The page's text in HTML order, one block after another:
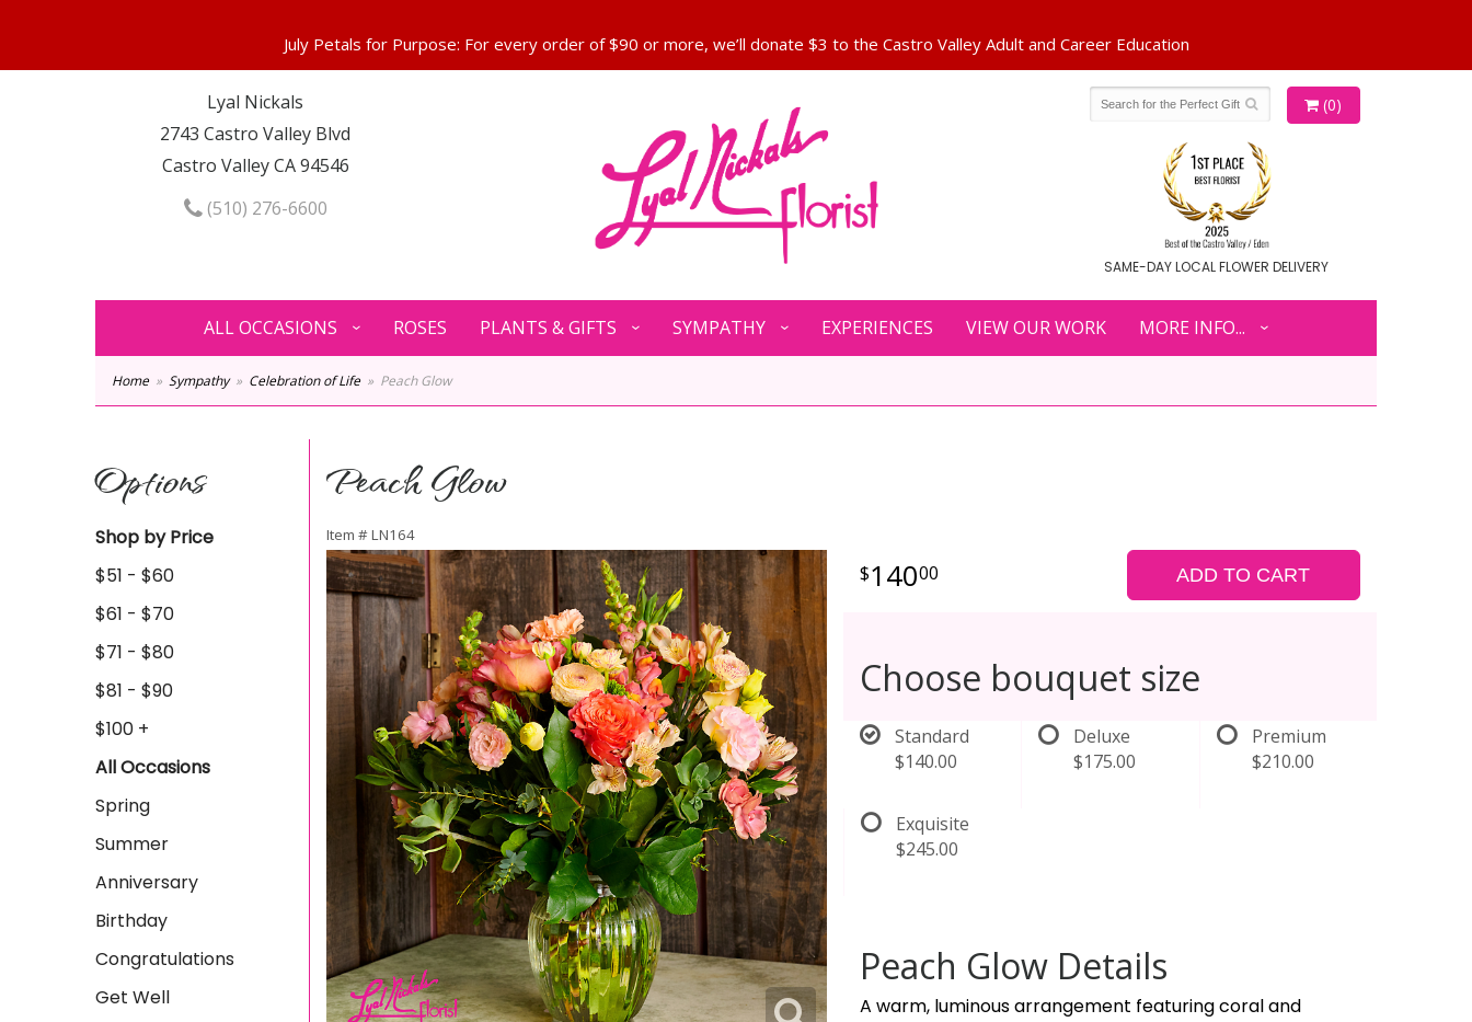
Lyal Nickals
2743 Castro Valley Blvd
Castro Valley CA 94546
(510) 276-6600
(0)
SAME-DAY LOCAL FLOWER DELIVERY
ALL OCCASIONS ROSES PLANTS & GIFTS SYMPATHY EXPERIENCES VIEW OUR WORK MORE INFO...
Home Sympathy Celebration of Life Peach Glow
Options
Shop by Price
$51 - $60
$61 - $70
$71 - $80
$81 - $90
$100 +
All Occasions
Spring
Summer
Anniversary
Birthday
Congratulations
Get Well
Peach Glow
Item #LN164
14000 ADD TO CART
Choose bouquet size
Standard
$140.00
Deluxe
$175.00
Premium
$210.00
Exquisite
$245.00
Peach Glow Details
A warm, luminous arrangement featuring coral and